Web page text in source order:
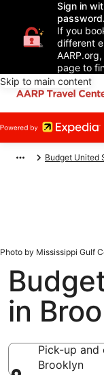
Sign in
password.
If you
different
page to
Skip to main content
Budget United
Photo by Mississippi Gulf
in
Pick-up
Brooklyn